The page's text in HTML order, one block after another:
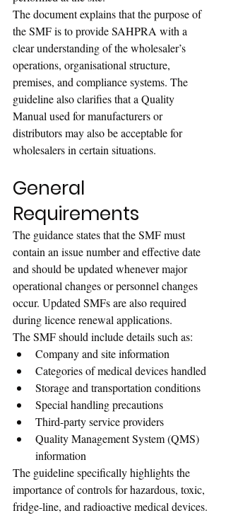
The document explains that the purpose of
the SMF is to provide SAHPRA with a
clear understanding of the wholesaler’s
operations, organisational structure,
premises, and compliance systems. The
guideline also clarifies that a Quality
Manual used for manufacturers or
distributors may also be acceptable for
wholesalers in certain situations.
General
Requirements
The guidance states that the SMF must
contain an issue number and effective date
and should be updated whenever major
operational changes or personnel changes
occur. Updated SMFs are also required
during licence renewal applications.
The SMF should include details such as:
Company and site information
Categories of medical devices handled
Storage and transportation conditions
Special handling precautions
Third-party service providers
Quality Management System (QMS)
information
The guideline specifically highlights the
importance of controls for hazardous, toxic,
fridge-line, and radioactive medical devices.